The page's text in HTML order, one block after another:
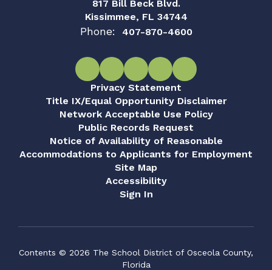
817 Bill Beck Blvd.
Kissimmee, FL 34744
Phone: 407-870-4600
Privacy Statement
Title IX/Equal Opportunity Disclaimer
Network Acceptable Use Policy
Public Records Request
Notice of Availability of Reasonable
Accommodations to Applicants for Employment
Site Map
Accessibility
Sign In
Contents © 2026 The School District of Osceola County,
Florida